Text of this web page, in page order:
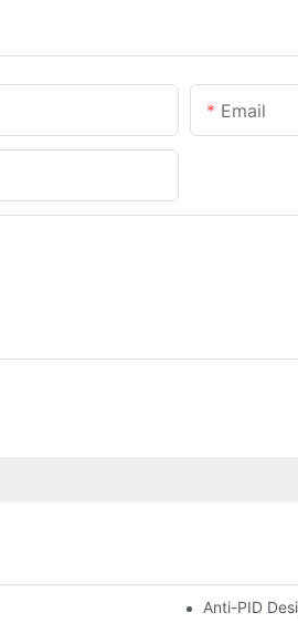
Email
Your System's Lifespan Anti-PID